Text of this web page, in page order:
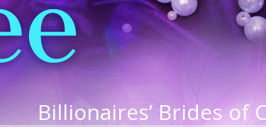
Billionaires’ Brides of